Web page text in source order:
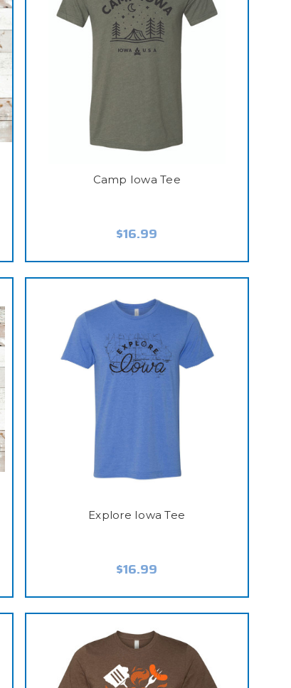
Camp Iowa Tee
$16.99
Explore Iowa Tee
$16.99